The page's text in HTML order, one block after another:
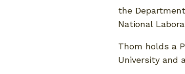
the
National
Thom holds a
University and